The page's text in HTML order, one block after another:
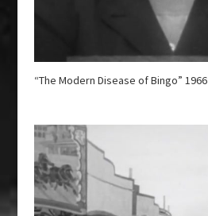
“The Modern Disease of Bingo” 1966